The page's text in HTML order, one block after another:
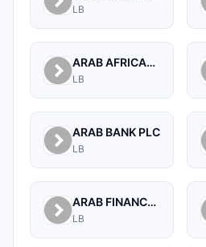
LB
ARAB AFRICAN INTERNATIONAL BANK
LB
ARAB BANK PLC
LB
ARAB FINANCE CORPORATION SAL
LB